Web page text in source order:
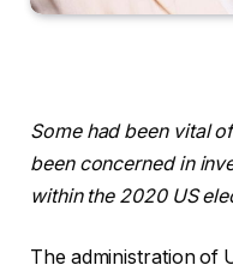
Some had been vital
been concerned in
within the 2020 US
The administration of